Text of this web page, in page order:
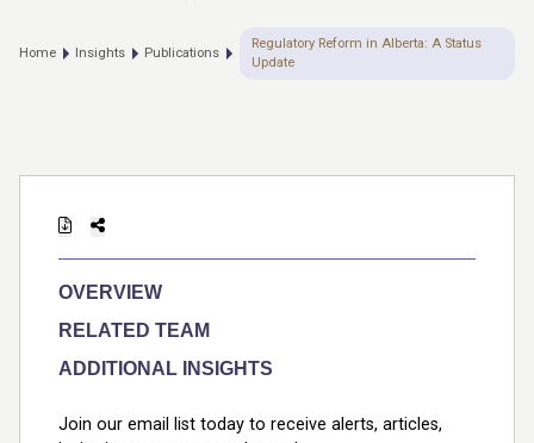
Home Insights Publications
Regulatory Reform in Alberta: A Status
Update
OVERVIEW
RELATED TEAM
ADDITIONAL INSIGHTS
Join our email list today to receive alerts, articles,